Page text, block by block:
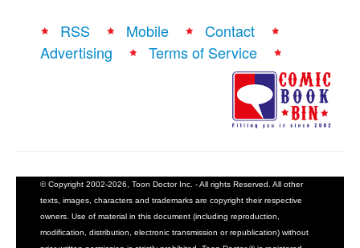
RSS Mobile
Contact
Advertising
Terms of Service
© Copyright 2002-2026, Toon Doctor Inc. - All rights Reserved. All other
texts, images, characters and trademarks are copyright their respective
owners. Use of material in this document (including reproduction,
modification, distribution, electronic transmission or republication) without